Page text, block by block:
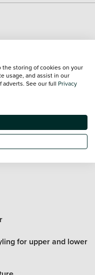
column
for upper and lower
the storing of cookies on your
usage, and assist in our
See our full Privacy